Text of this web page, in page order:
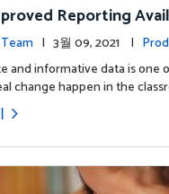
Reporting
| 3월 09, 2021 |
and informative data is one
change happen in the